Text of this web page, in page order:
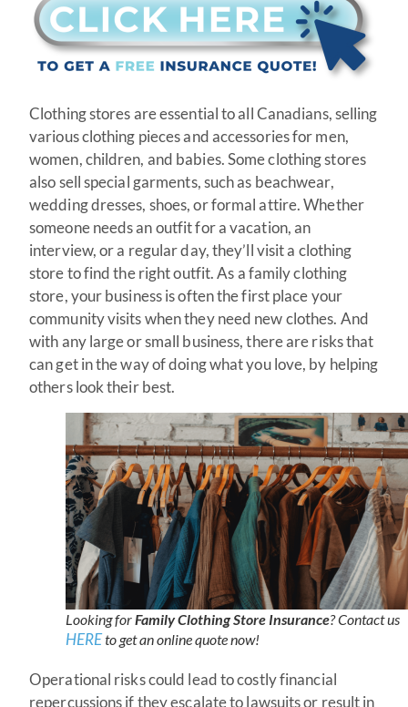
Clothing stores are essential to all Canadians, selling
various clothing pieces and accessories for men,
women, children, and babies. Some clothing stores
also sell special garments, such as beachwear,
wedding dresses, shoes, or formal attire. Whether
someone needs an outfit for a vacation, an
interview, or a regular day, they’ll visit a clothing
store to find the right outfit. As a family clothing
store, your business is often the first place your
community visits when they need new clothes. And
with any large or small business, there are risks that
can get in the way of doing what you love, by helping
others look their best.
Looking forFamily Clothing Store Insurance? Contact us
HEREto get an online quote now!
Operational risks could lead to costly financial
repercussions if they escalate to lawsuits or result in